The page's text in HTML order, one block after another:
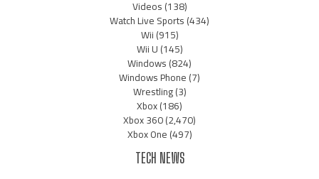
Videos(138)
Watch Live Sports(434)
Wii(915)
Wii U(145)
Windows(824)
Windows Phone(7)
Wrestling(3)
Xbox(186)
Xbox 360(2,470)
Xbox One(497)
TECH NEWS